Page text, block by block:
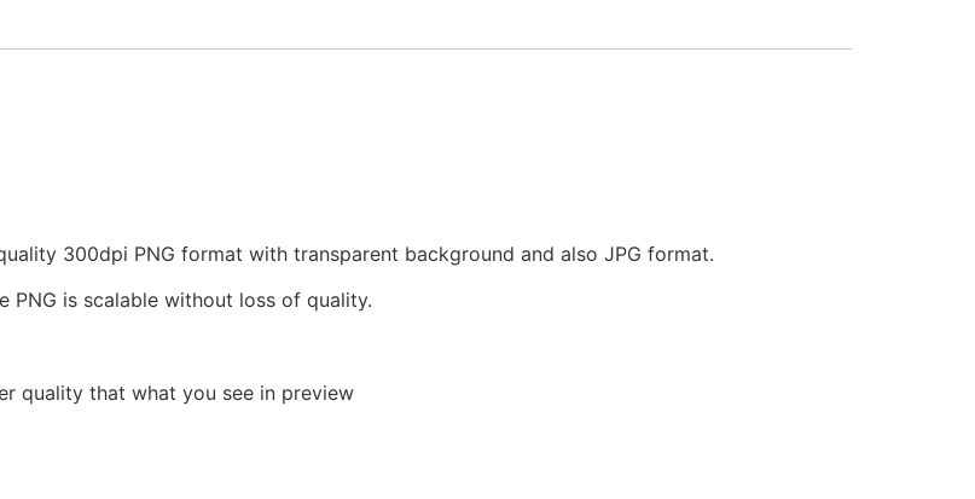
300dpi PNG format with transparent background and also JPG format.
PNG is scalable without loss of quality.
quality that what you see in preview